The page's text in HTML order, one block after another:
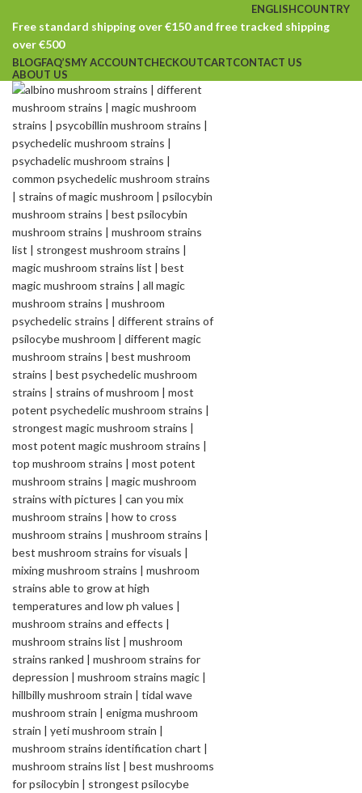
ENGLISHCOUNTRY
Free standard shipping over €150 and free tracked shipping
over €500
BLOGFAQ’SMY ACCOUNTCHECKOUTCARTCONTACT US
ABOUT US